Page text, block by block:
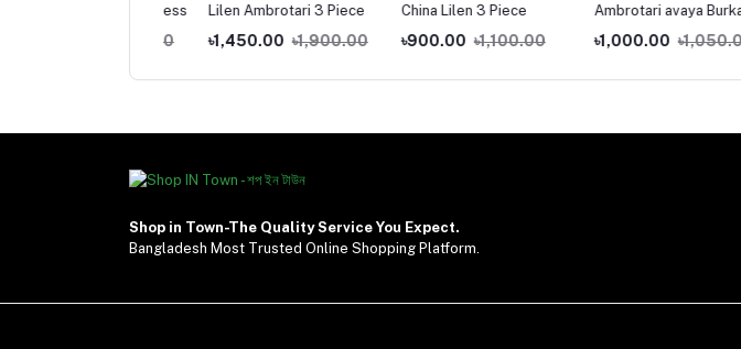
Lilen Ambrotari 3 Piece
৳1,450.00 ৳1,900.00
China Lilen 3 Piece
৳900.00 ৳1,100.00
Ambrotari avaya Burka
৳1,000.00 ৳1,050.00
Shop in Town-The Quality Service You Expect.
Bangladesh Most Trusted Online Shopping Platform.